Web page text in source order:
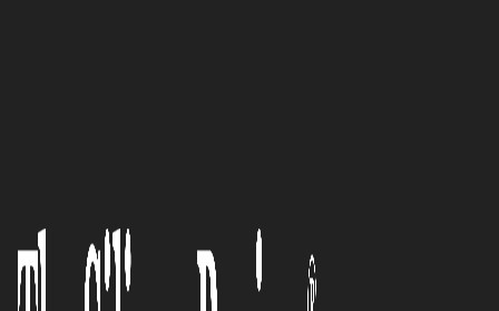
A leader of Occupational
Health, Industrial Hygiene &
Ergonomics Management